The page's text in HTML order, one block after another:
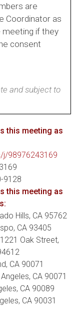
are
Coordinator as
meeting if they
consent
and subject to
this meeting as
j/98976243169
9128
this meeting as
Hills, CA 95762
CA 93405
Oak Street,
CA 90071
CA 90071
CA 90089
CA 90031